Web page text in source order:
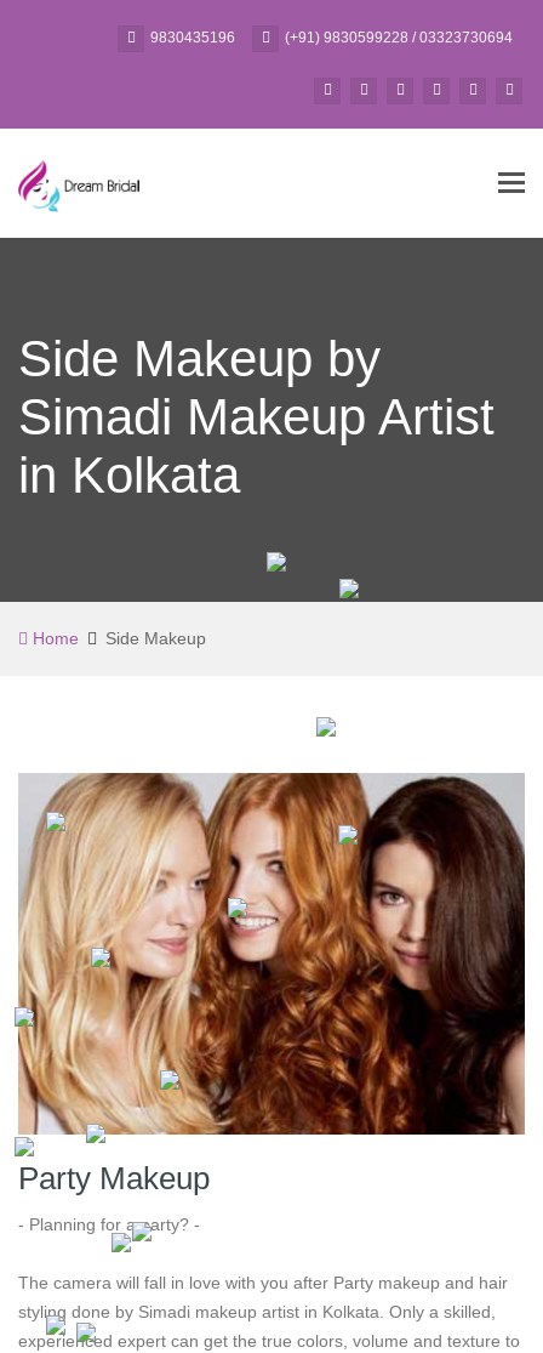
9830435196 (+91) 9830599228 / 03323730694
Side Makeup by
Simadi Makeup Artist
in Kolkata
Home Side Makeup
Party Makeup
- Planning for a party? -
The camera will fall in love with you after Party makeup and hair
styling done by Simadi makeup artist in Kolkata. Only a skilled,
experienced expert can get the true colors, volume and texture to